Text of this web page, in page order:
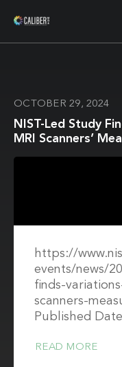
OCTOBER 29, 2024
NIST-Led Study
MRI Scanners’
https://
events/news/
finds-
scanners-
Published
READ MORE